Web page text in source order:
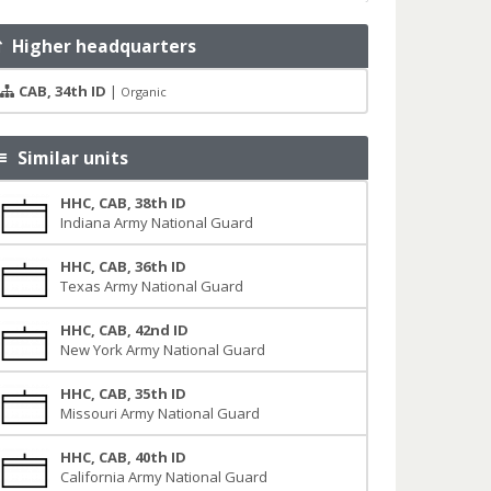
Higher headquarters
CAB, 34th ID | Organic
Similar units
HHC, CAB, 38th ID
Indiana Army National Guard
HHC, CAB, 36th ID
Texas Army National Guard
HHC, CAB, 42nd ID
New York Army National Guard
HHC, CAB, 35th ID
Missouri Army National Guard
HHC, CAB, 40th ID
California Army National Guard